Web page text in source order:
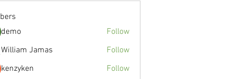
demo
Follow
William Jamas
Follow
kenzyken
Follow